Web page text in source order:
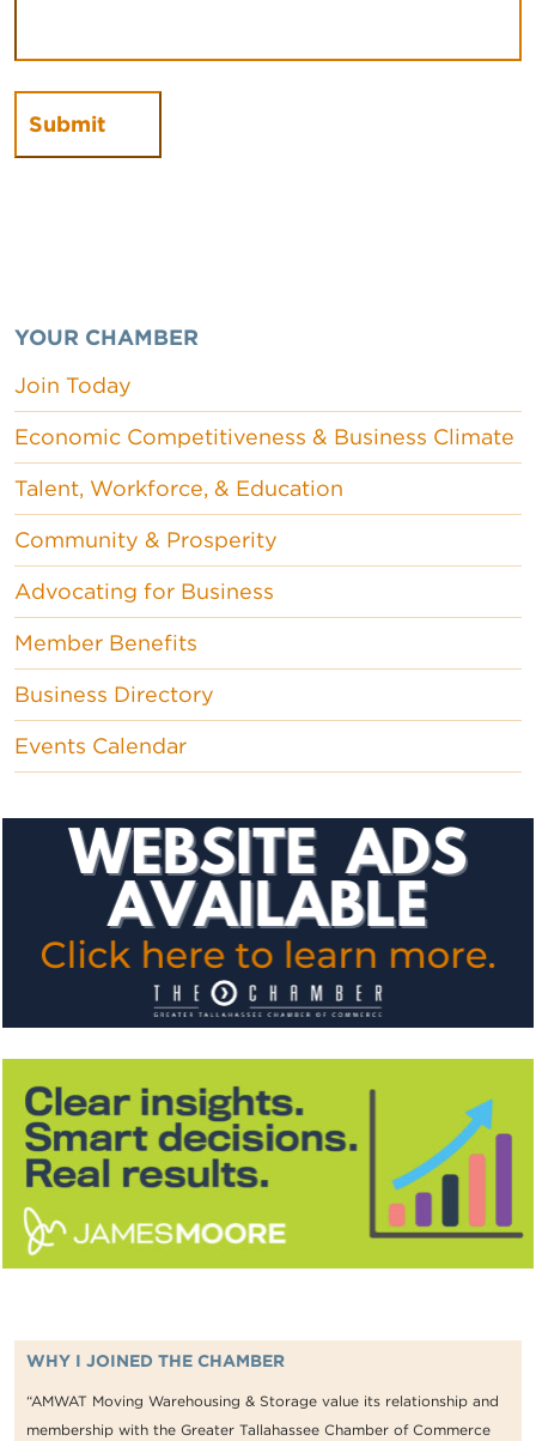
YOUR CHAMBER
Join Today
Economic Competitiveness & Business Climate
Talent, Workforce, & Education
Community & Prosperity
Advocating for Business
Member Benefits
Business Directory
Events Calendar
WHY I JOINED THE CHAMBER
“AMWAT Moving Warehousing & Storage value its relationship and
membership with the Greater Tallahassee Chamber of Commerce